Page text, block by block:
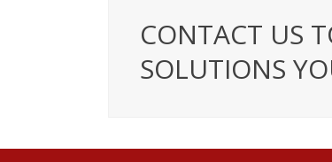
CONTACT US
SOLUTIONS